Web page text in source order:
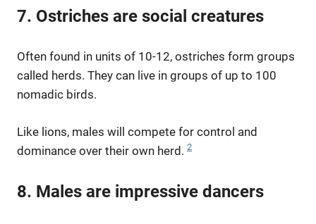
7. Ostriches are social creatures
Often found in units of 10-12, ostriches form groups
called herds. They can live in groups of up to 100
nomadic birds.
Like lions, males will compete for control and
dominance over their own herd. 2
8. Males are impressive dancers